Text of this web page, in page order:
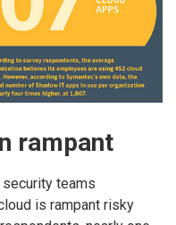
rampant
teams
is rampant risky